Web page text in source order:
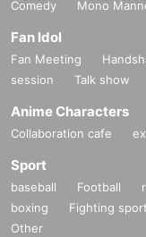
Comedy
Mono
Fan Idol
Fan Meeting
session
Talk show
Anime Characters
Collaboration cafe
Sport
baseball Football
boxing
Fighting
Other